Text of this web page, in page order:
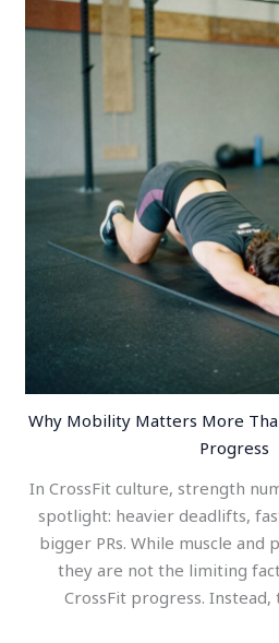
Why Mobility Matters More
Progress
In CrossFit culture, strength
spotlight: heavier deadlifts,
bigger PRs. While muscle and
they are not the limiting
CrossFit progress. Instead,